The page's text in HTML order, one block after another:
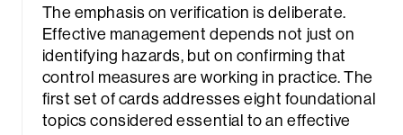
The emphasis on verification is deliberate.
Effective management depends not just on
identifying hazards, but on confirming that
control measures are working in practice. The
first set of cards addresses eight foundational
topics considered essential to an effective